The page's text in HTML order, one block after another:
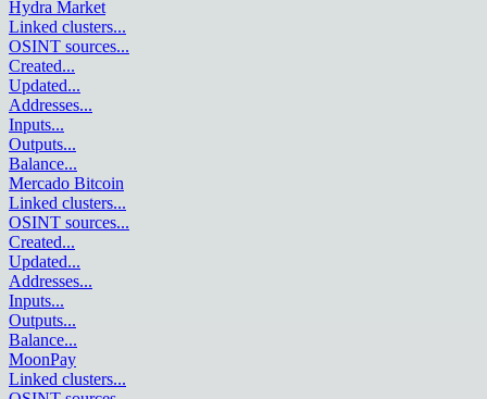
Hydra Market
Linked clusters...
OSINT sources...
Created...
Updated...
Addresses...
Inputs...
Outputs...
Balance...
Mercado Bitcoin
Linked clusters...
OSINT sources...
Created...
Updated...
Addresses...
Inputs...
Outputs...
Balance...
MoonPay
Linked clusters...